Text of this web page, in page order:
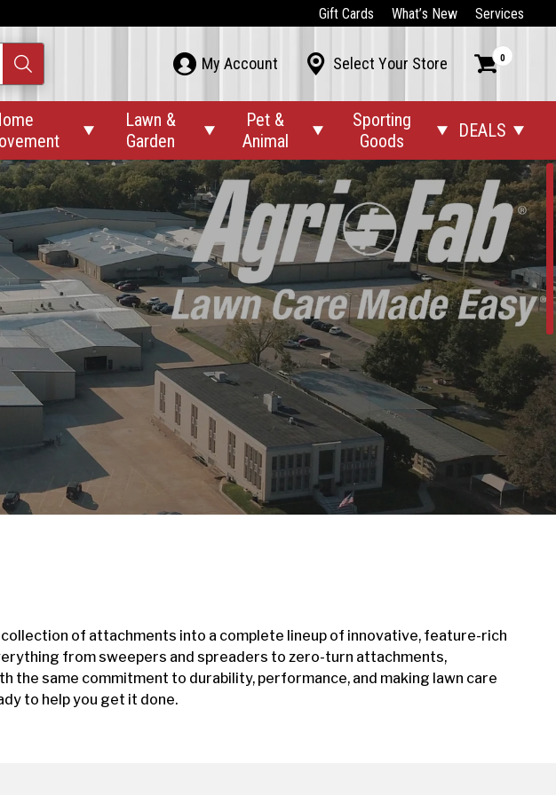
Gift Cards What’s New Services
 My Account  Select Your Store  0

Lawn &
Garden

Pet &
Animal

Sporting
Goods
 DEALS 
of attachments into a complete lineup of innovative, feature-rich
from sweepers and spreaders to zero-turn attachments,
same commitment to durability, performance, and making lawn care
to help you get it done.